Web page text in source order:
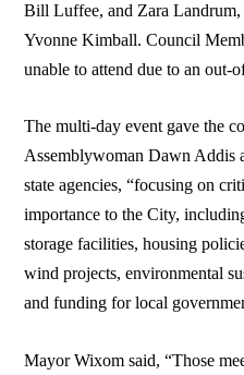
Bill Luffee, and Zara
Yvonne Kimball. Council
unable to attend due to an out-
The multi-day event gave the
Assemblywoman Dawn Addis
state agencies, “focusing on
importance to the City,
storage facilities, housing
wind projects, environmental
and funding for local
Mayor Wixom said, “Those